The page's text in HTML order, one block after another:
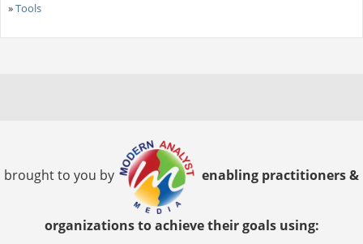
»Tools
brought to you by enabling practitioners &
organizations to achieve their goals using: